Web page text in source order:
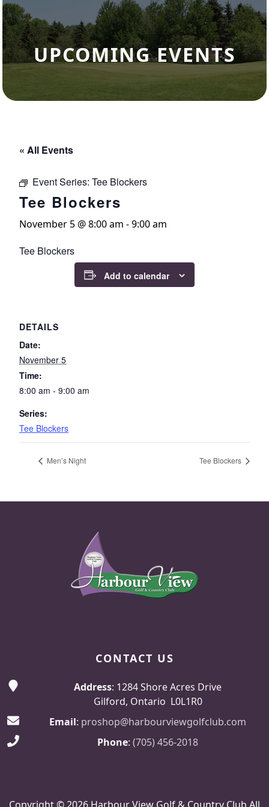
UPCOMING EVENTS
« All Events
Event Series: Tee Blockers
Tee Blockers
November 5 @ 8:00 am -9:00 am
Tee Blockers
Add to calendar
DETAILS
Date:
November 5
Time:
8:00 am - 9:00 am
Series:
Tee Blockers
Men’s Night Tee Blockers
CONTACT US
Address: 1284 Shore Acres Drive
Gilford, Ontario L0L1R0
Email: proshop@harbourviewgolfclub.com
Phone: (705) 456-2018
Copyright © 2026 Harbour View Golf & Country Club All